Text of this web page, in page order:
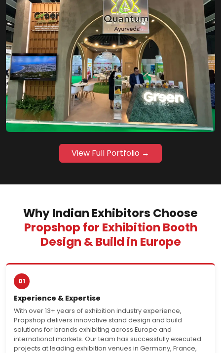
View Full Portfolio →
Why Indian Exhibitors Choose
Propshop for Exhibition Booth
Design & Build in Europe
01
Experience & Expertise
With over 13+ years of exhibition industry experience,
Propshop delivers innovative stand design and build
solutions for brands exhibiting across Europe and
international markets. Our team has successfully executed
projects at leading exhibition venues in Germany, France,